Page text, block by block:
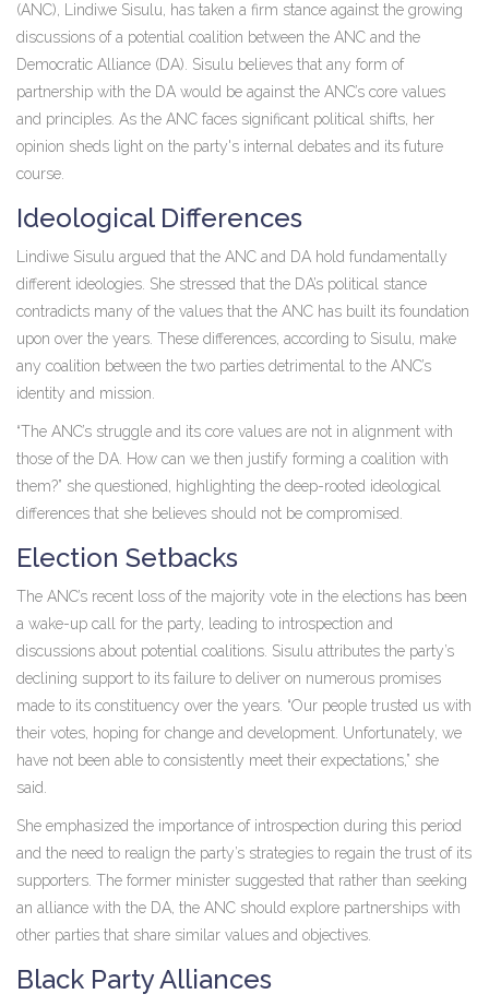
(ANC), Lindiwe Sisulu, has taken a firm stance against the growing
discussions of a potential coalition between the ANC and the
Democratic Alliance (DA). Sisulu believes that any form of
partnership with the DA would be against the ANC’s core values
and principles. As the ANC faces significant political shifts, her
opinion sheds light on the party's internal debates and its future
course.
Ideological Differences
Lindiwe Sisulu argued that the ANC and DA hold fundamentally
different ideologies. She stressed that the DA’s political stance
contradicts many of the values that the ANC has built its foundation
upon over the years. These differences, according to Sisulu, make
any coalition between the two parties detrimental to the ANC’s
identity and mission.
“The ANC’s struggle and its core values are not in alignment with
those of the DA. How can we then justify forming a coalition with
them?” she questioned, highlighting the deep-rooted ideological
differences that she believes should not be compromised.
Election Setbacks
The ANC’s recent loss of the majority vote in the elections has been
a wake-up call for the party, leading to introspection and
discussions about potential coalitions. Sisulu attributes the party’s
declining support to its failure to deliver on numerous promises
made to its constituency over the years. “Our people trusted us with
their votes, hoping for change and development. Unfortunately, we
have not been able to consistently meet their expectations,” she
said.
She emphasized the importance of introspection during this period
and the need to realign the party’s strategies to regain the trust of its
supporters. The former minister suggested that rather than seeking
an alliance with the DA, the ANC should explore partnerships with
other parties that share similar values and objectives.
Black Party Alliances